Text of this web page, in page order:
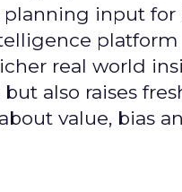
input for
platform
real world
also raises
value, bias